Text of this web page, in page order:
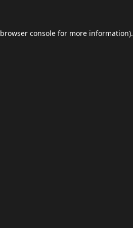
browser console for more information).